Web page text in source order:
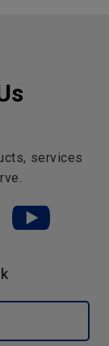
services